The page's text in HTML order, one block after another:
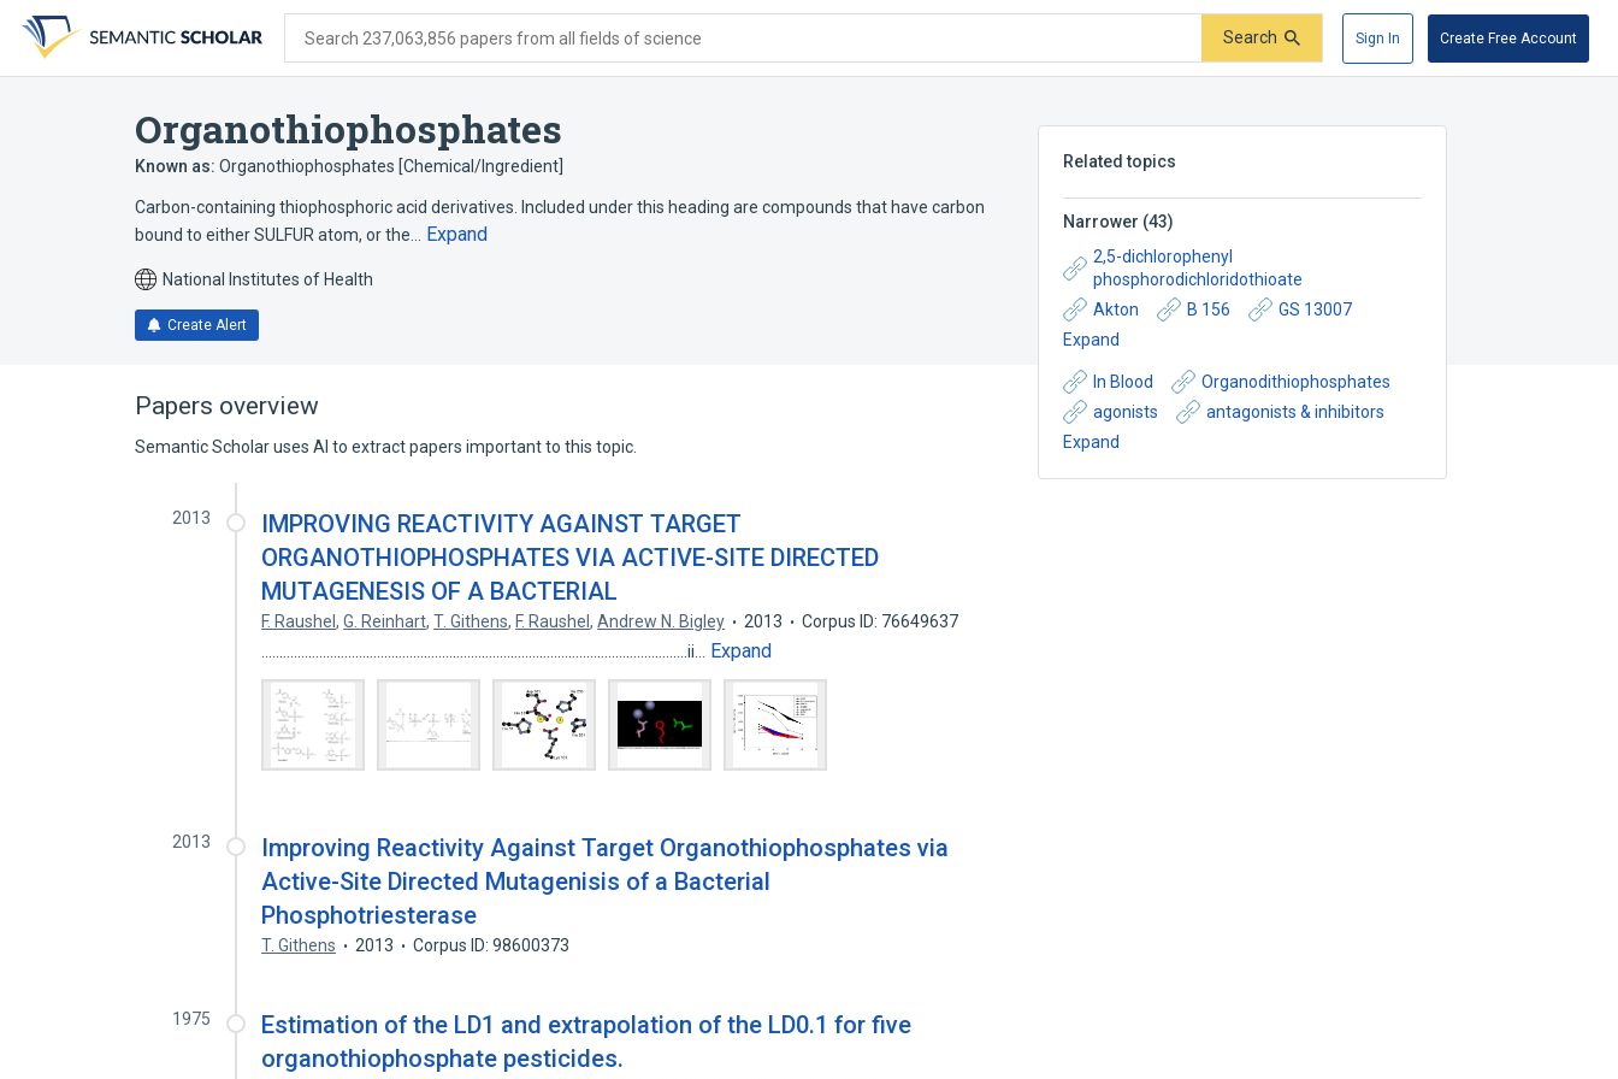
search
form
content
account
menu
Search 237,063,856 papers from all fields of science Search Sign In Create Free Account
Organothiophosphates
Known as: Organothiophosphates [Chemical/Ingredient]
Carbon-containing thiophosphoric acid derivatives. Included under this heading are compounds that have carbon
bound to either SULFUR atom, or the…
Expand
National Institutes of Health
Create Alert
Related topics
Narrower (43)
2,5-dichlorophenyl
phosphorodichloridothioate
Akton
B 156
GS 13007
Expand
In Blood
Organodithiophosphates
agonists
antagonists & inhibitors
Expand
Papers overview
Semantic Scholar uses AI to extract papers important to this topic.
2013
IMPROVING REACTIVITY AGAINST TARGET
ORGANOTHIOPHOSPHATES VIA ACTIVE-SITE DIRECTED
MUTAGENESIS OF A BACTERIAL
F. Raushel,G. Reinhart,T. Githens, F. Raushel,Andrew N. Bigley 2013
Corpus ID: 76649637
......................................................................................................................ii…
Expand
2013
Improving Reactivity Against Target Organothiophosphates via
Active-Site Directed Mutagenisis of a Bacterial
Phosphotriesterase
T. Githens 2013 Corpus ID: 98600373
1975
Estimation of the LD1 and extrapolation of the LD0.1 for five
organothiophosphate pesticides.